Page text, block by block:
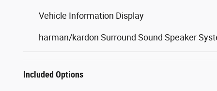
Vehicle Information Display
harman/kardon Surround Sound Speaker
Included Options